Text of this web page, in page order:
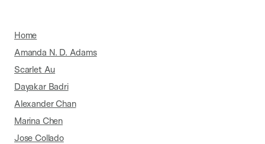
Home
Amanda N. D. Adams
Scarlet Au
Dayakar Badri
Alexander Chan
Marina Chen
Jose Collado